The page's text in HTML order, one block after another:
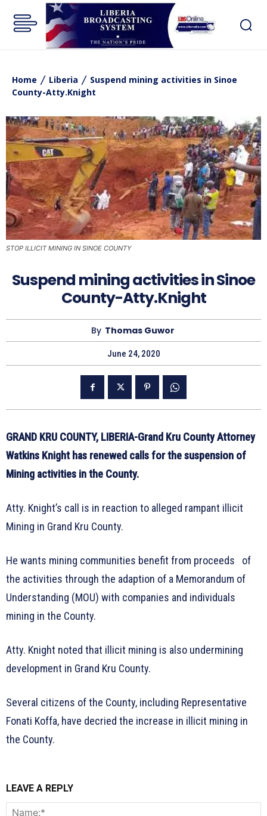
Home Liberia
Suspend mining activities in Sinoe
County-Atty.Knight
STOP ILLICIT MINING IN SINOE COUNTY
Suspend mining activities in Sinoe
County-Atty.Knight
By Thomas Guwor
June 24, 2020
GRAND KRU COUNTY, LIBERIA-Grand Kru County Attorney
Watkins Knight has renewed calls for the suspension of
Mining activities in the County.
Atty. Knight’s call is in reaction to alleged rampant illicit
Mining in Grand Kru County.
He wants mining communities benefit from proceeds of
the activities through the adaption of a Memorandum of
Understanding (MOU) with companies and individuals
mining in the County.
Atty. Knight noted that illicit mining is also undermining
development in Grand Kru County.
Several citizens of the County, including Representative
Fonati Koffa, have decried the increase in illicit mining in
the County.
LEAVE A REPLY